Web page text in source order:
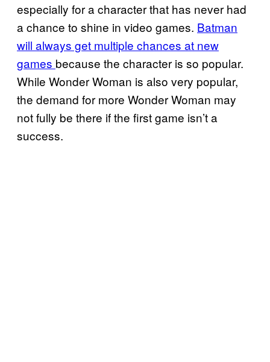
especially for a character that has never had
a chance to shine in video games. Batman
will always get multiple chances at new
games because the character is so popular.
While Wonder Woman is also very popular,
the demand for more Wonder Woman may
not fully be there if the first game isn’t a
success.